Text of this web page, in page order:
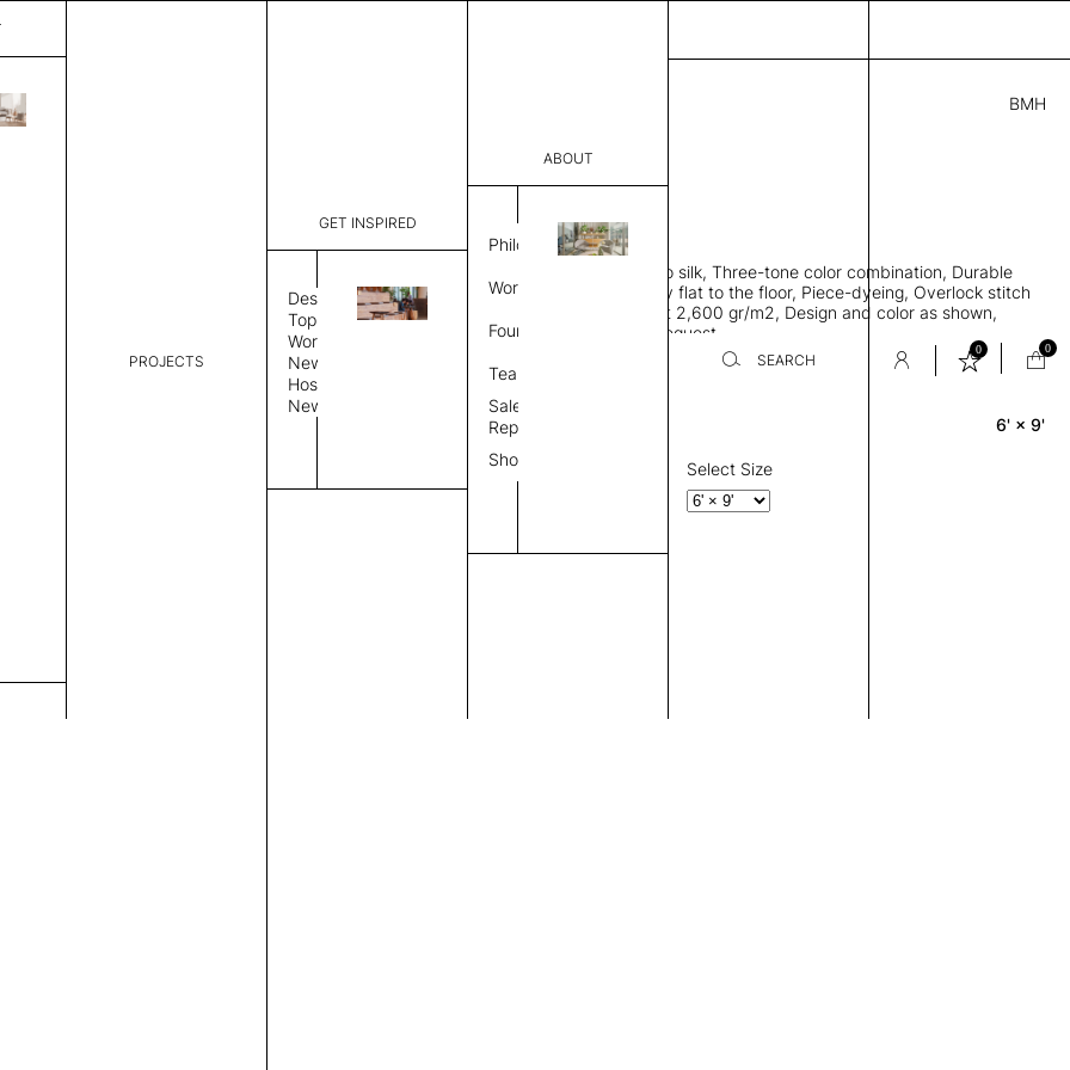
PROJECTS
GET INSPIRED
Design
Topics
Workplace
News
Hospitality
News
ABOUT
Philosophy
Work Process
Founder
Team
Sales
Representative
Showroom
SEARCH
0 0
BMH
3,803.00
MG 11942582018411941 C
Dimensions:
THK 0.29"
Rectangle area rug, Bamboo silk, Three-tone color combination, Durable
tight weave allows rug to lay flat to the floor, Piece-dyeing, Overlock stitch
edge, Hand finished, Weight 2,600 gr/m2, Design and color as shown,
Custom sizes available on request
Rug Size
6' × 9'
Select Size